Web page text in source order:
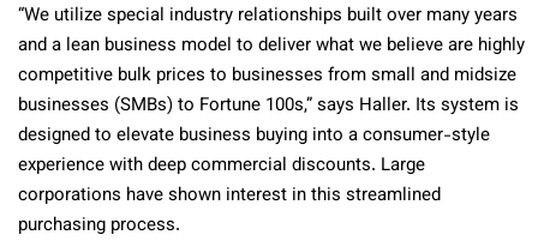
“We utilize special industry relationships built over many years
and a lean business model to deliver what we believe are highly
competitive bulk prices to businesses from small and midsize
businesses (SMBs) to Fortune 100s,” says Haller. Its system is
designed to elevate business buying into a consumer-style
experience with deep commercial discounts. Large
corporations have shown interest in this streamlined
purchasing process.